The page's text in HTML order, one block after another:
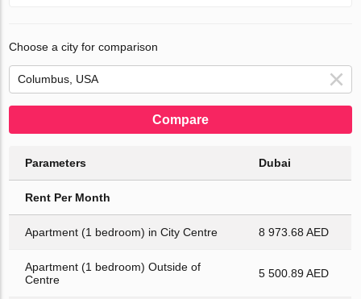
Choose a city for comparison
Compare
Parameters Dubai
Rent Per Month
Apartment (1 bedroom) in City Centre 8 973.68 AED
Apartment (1 bedroom) Outside of
Centre
5 500.89 AED